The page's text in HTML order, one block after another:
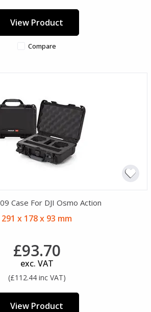
View Product
Compare
Case For DJI Osmo Action
291 x 178 x 93 mm
£93.70
exc. VAT
(£112.44 inc VAT)
View Product